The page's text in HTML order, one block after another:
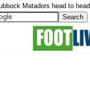
Matadors head to head